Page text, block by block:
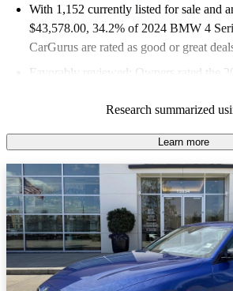
With 1,152 currently listed for sale and
$43,578.00, 34.2% of 2024 BMW 4
CarGurus are rated as good or great
Favorably reviewed:
Owners rated the
88.3% of 2024 BMW 4 Series models
accident free.
The 2024 BMW 4 Series features a
engine lineup, advanced technology
Display, and a luxurious interior that
experience.
Research summarized
Learn more